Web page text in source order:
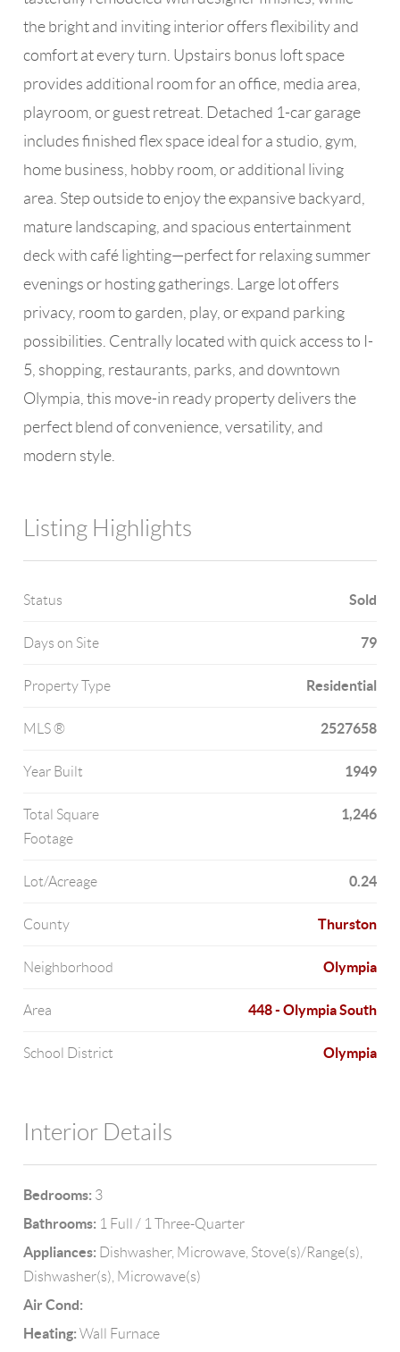
the bright and inviting interior offers flexibility and
comfort at every turn. Upstairs bonus loft space
provides additional room for an office, media area,
playroom, or guest retreat. Detached 1-car garage
includes finished flex space ideal for a studio, gym,
home business, hobby room, or additional living
area. Step outside to enjoy the expansive backyard,
mature landscaping, and spacious entertainment
deck with café lighting—perfect for relaxing summer
evenings or hosting gatherings. Large lot offers
privacy, room to garden, play, or expand parking
possibilities. Centrally located with quick access to I-
5, shopping, restaurants, parks, and downtown
Olympia, this move-in ready property delivers the
perfect blend of convenience, versatility, and
modern style.
Listing Highlights
Status Sold
Days on Site 79
Property Type Residential
MLS ® 2527658
Year Built 1949
Total Square
Footage
1,246
Lot/Acreage 0.24
County Thurston
Neighborhood Olympia
Area 448 - Olympia South
School District Olympia
Interior Details
Bedrooms: 3
Bathrooms: 1 Full / 1 Three-Quarter
Appliances: Dishwasher, Microwave, Stove(s)/Range(s),
Dishwasher(s), Microwave(s)
Air Cond:
Heating: Wall Furnace